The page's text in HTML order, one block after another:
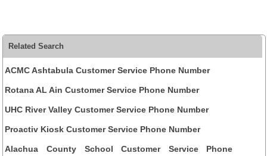
Related Search
ACMC Ashtabula Customer Service Phone Number
Rotana AL Ain Customer Service Phone Number
UHC River Valley Customer Service Phone Number
Proactiv Kiosk Customer Service Phone Number
Alachua County School Customer Service Phone